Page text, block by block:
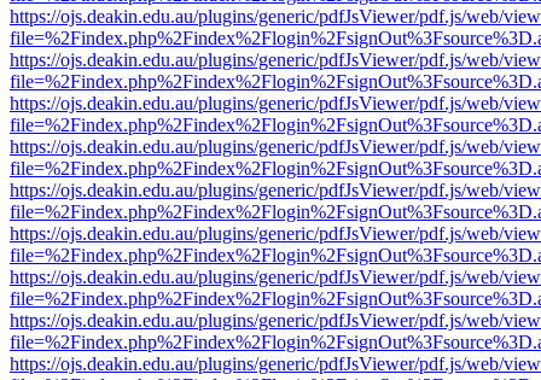
https://ojs.deakin.edu.au/plugins/generic/pdfJsViewer/pdf.js/web/
https://ojs.deakin.edu.au/plugins/generic/pdfJsViewer/pdf.js/web/
https://ojs.deakin.edu.au/plugins/generic/pdfJsViewer/pdf.js/web/
https://ojs.deakin.edu.au/plugins/generic/pdfJsViewer/pdf.js/web/
https://ojs.deakin.edu.au/plugins/generic/pdfJsViewer/pdf.js/web/
https://ojs.deakin.edu.au/plugins/generic/pdfJsViewer/pdf.js/web/
https://ojs.deakin.edu.au/plugins/generic/pdfJsViewer/pdf.js/web/
https://ojs.deakin.edu.au/plugins/generic/pdfJsViewer/pdf.js/web/
https://ojs.deakin.edu.au/plugins/generic/pdfJsViewer/pdf.js/web/